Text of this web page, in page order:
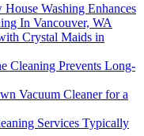
Washing Enhances
In Vancouver, WA
Crystal Maids in
Cleaning Prevents Long-
Vacuum Cleaner for a
Services Typically